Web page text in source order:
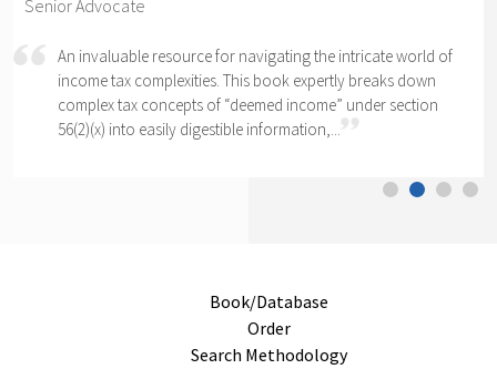
of
Senior Advocate
Rajesh Kadakia must be complimented on taking up
daunting task of writing a book on one clause of one
section of one section. The complexity of section
cannot...
Book/Database
Order
Search Methodology